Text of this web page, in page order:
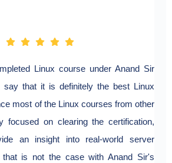
Linux course under Anand Sir
say that it is definitely the best Linux
most of the Linux courses from other
focused on clearing the certification,
an insight into real-world server
that is not the case with Anand Sir's